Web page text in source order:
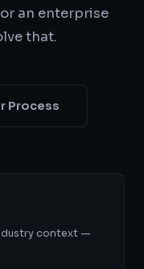
an enterprise
that.
Process
context —